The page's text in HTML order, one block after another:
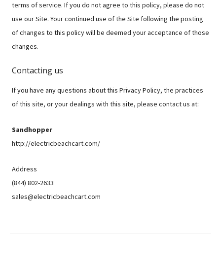
terms of service. If you do not agree to this policy, please do not
use our Site. Your continued use of the Site following the posting
of changes to this policy will be deemed your acceptance of those
changes.
Contacting us
If you have any questions about this Privacy Policy, the practices
of this site, or your dealings with this site, please contact us at:
Sandhopper
http://electricbeachcart.com/
Address
(844) 802-2633
sales@electricbeachcart.com